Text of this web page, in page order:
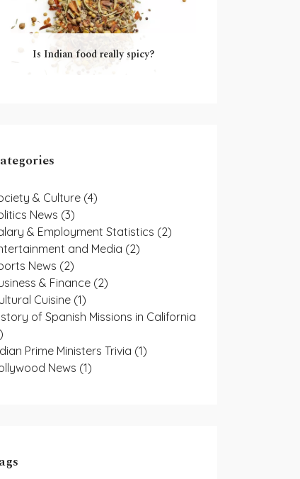
Is Indian food really spicy?
& Culture (4)
News (3)
& Employment Statistics (2)
and Media (2)
News (2)
& Finance (2)
Cuisine (1)
of Spanish Missions in California
Prime Ministers Trivia (1)
News (1)